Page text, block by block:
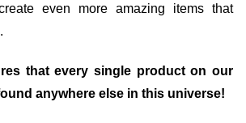
even more amazing items that
that every single product on our
anywhere else in this universe!